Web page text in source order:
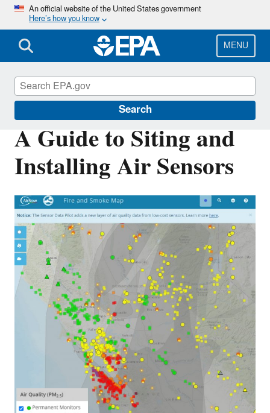
Skip
main
content
An official website of the United States government
Here’s how you know
MENU
Search
A Guide to Siting and
Installing Air Sensors
Air Sensor Toolbox